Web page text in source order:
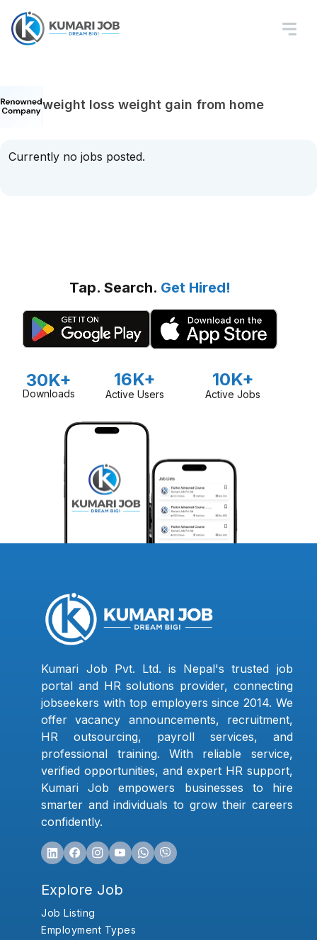
weight loss weight gain from home
Currently no jobs posted.
Tap. Search. Get Hired!
30K+
Downloads
16K+
Active Users
10K+
Active Jobs
Kumari Job Pvt. Ltd. is Nepal's trusted job
portal and HR solutions provider, connecting
jobseekers with top employers since 2014. We
offer vacancy announcements, recruitment,
HR outsourcing, payroll services, and
professional training. With reliable service,
verified opportunities, and expert HR support,
Kumari Job empowers businesses to hire
smarter and individuals to grow their careers
confidently.
Explore Job
Job Listing
Employment Types